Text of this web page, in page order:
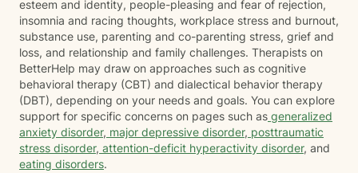
esteem and identity, people-pleasing and fear of rejection,
insomnia and racing thoughts, workplace stress and burnout,
substance use, parenting and co-parenting stress, grief and
loss, and relationship and family challenges. Therapists on
BetterHelp may draw on approaches such as cognitive
behavioral therapy (CBT) and dialectical behavior therapy
(DBT), depending on your needs and goals. You can explore
support for specific concerns on pages such as generalized
anxiety disorder, major depressive disorder, posttraumatic
stress disorder, attention-deficit hyperactivity disorder, and
eating disorders.